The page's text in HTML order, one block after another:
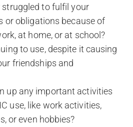
struggled to fulfil your
or obligations because of
at home, or at school?
to use, despite it causing
friendships and
up any important activities
use, like work activities,
or even hobbies?